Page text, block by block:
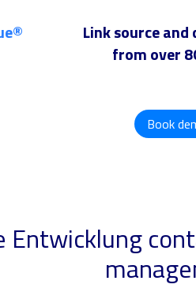
Link source
from over
Book
Entwicklung